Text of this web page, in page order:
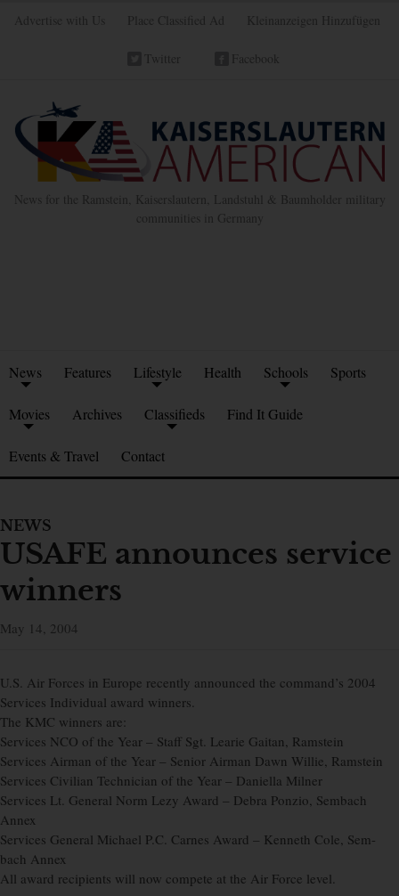
Advertise with Us Place Classified Ad Kleinanzeigen Hinzufügen
Twitter Facebook
News for the Ramstein, Kaiserslautern, Landstuhl & Baumholder military
communities in Germany
News Features Lifestyle Health Schools Sports
Movies Archives Classifieds Find It Guide
Events & Travel Contact
NEWS
USAFE announces service
winners
May 14, 2004
U.S. Air Forces in Europe recently announced the command’s 2004
Services Individual award winners.
The KMC winners are:
Services NCO of the Year – Staff Sgt. Learie Gaitan, Ramstein
Services Airman of the Year – Senior Airman Dawn Willie, Ramstein
Services Civilian Technician of the Year – Daniella Milner
Services Lt. General Norm Lezy Award – Debra Ponzio, Sembach
Annex
Services General Michael P.C. Carnes Award – Kenneth Cole, Sem-
bach Annex
All award recipients will now compete at the Air Force level.